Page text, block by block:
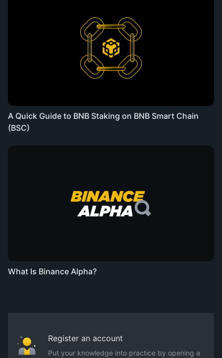
A Quick Guide to BNB Staking on BNB Smart Chain
(BSC)
What Is Binance Alpha?
Register an account
Put your knowledge into practice by opening a